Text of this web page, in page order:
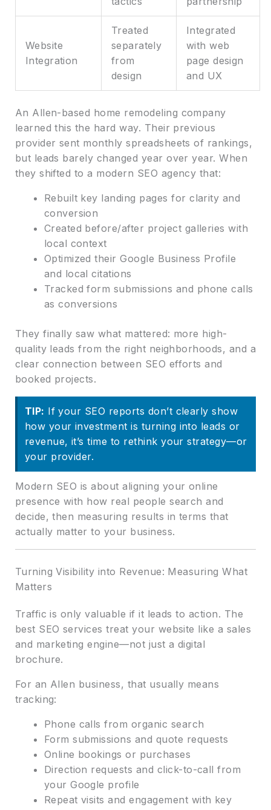
Website
Integration
Treated
separately
from
design
Integrated
with web
page design
and UX
An Allen-based home remodeling company
learned this the hard way. Their previous
provider sent monthly spreadsheets of rankings,
but leads barely changed year over year. When
they shifted to a modern SEO agency that:
Rebuilt key landing pages for clarity and
conversion
Created before/after project galleries with
local context
Optimized their Google Business Profile
and local citations
Tracked form submissions and phone calls
as conversions
They finally saw what mattered: more high-
quality leads from the right neighborhoods, and a
clear connection between SEO efforts and
booked projects.
TIP: If your SEO reports don’t clearly show
how your investment is turning into leads or
revenue, it’s time to rethink your strategy—or
your provider.
Modern SEO is about aligning your online
presence with how real people search and
decide, then measuring results in terms that
actually matter to your business.
Turning Visibility into Revenue: Measuring What
Matters
Traffic is only valuable if it leads to action. The
best SEO services treat your website like a sales
and marketing engine—not just a digital
brochure.
For an Allen business, that usually means
tracking:
Phone calls from organic search
Form submissions and quote requests
Online bookings or purchases
Direction requests and click-to-call from
your Google profile
Repeat visits and engagement with key